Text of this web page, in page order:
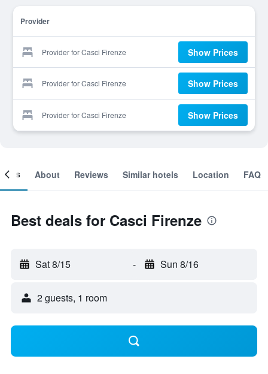
Provider
Provider for Casci Firenze Show Prices
Provider for Casci Firenze Show Prices
Provider for Casci Firenze Show Prices
About Reviews Similar hotels Location FAQ
Best deals for Casci Firenze
Sat 8/15 - Sun 8/16
2 guests, 1 room